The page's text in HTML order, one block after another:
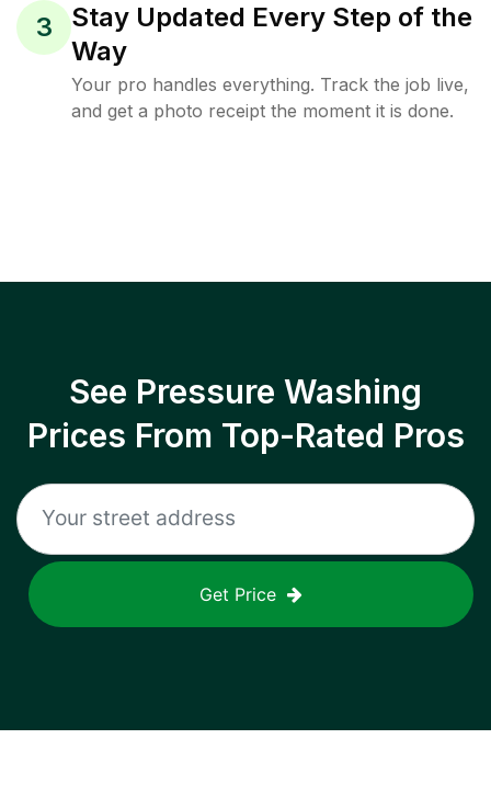
3
Stay Updated Every Step of the
Way
Your pro handles everything. Track the job live,
and get a photo receipt the moment it is done.
See Pressure Washing
Prices From Top-Rated Pros
Get Price